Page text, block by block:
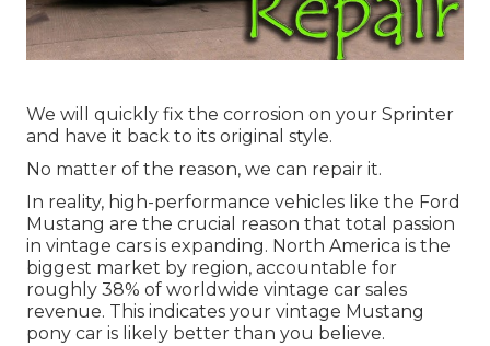
We will quickly fix the corrosion on your Sprinter
and have it back to its original style.
No matter of the reason, we can repair it.
In reality, high-performance vehicles like the Ford
Mustang are the crucial reason that total passion
in vintage cars is expanding. North America is the
biggest market by region, accountable for
roughly 38% of worldwide vintage car sales
revenue. This indicates your vintage Mustang
pony car is likely better than you believe.